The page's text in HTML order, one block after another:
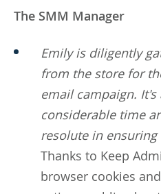
The SMM Manager
Emily is diligently
from the store for
email campaign.
considerable time
resolute in ensuring
Thanks to Keep
browser cookies